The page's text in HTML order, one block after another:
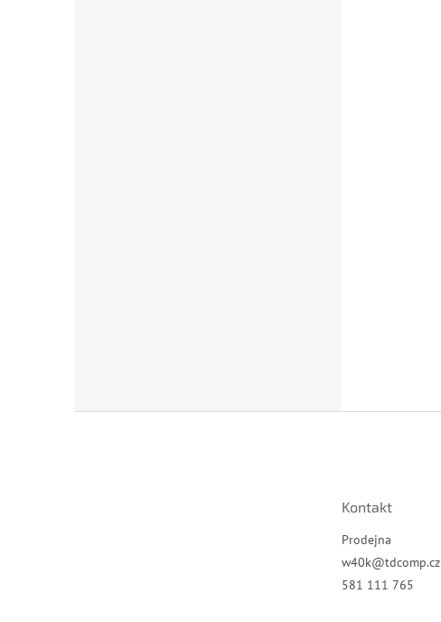
Kontakt
Prodejna
w40k@tdcomp.cz
581 111 765